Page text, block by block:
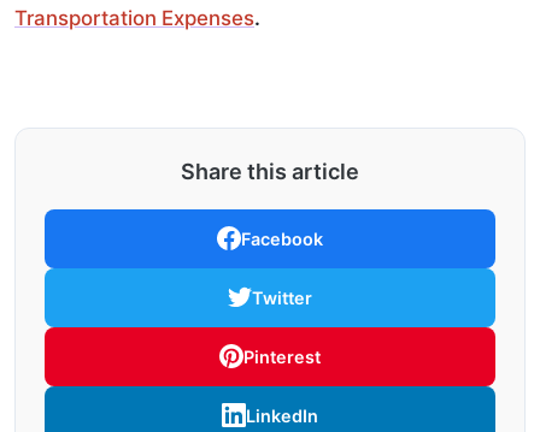
Transportation Expenses.
Share this article
Facebook
Twitter
Pinterest
LinkedIn